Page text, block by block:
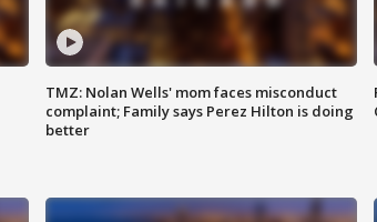
TMZ: Nolan Wells' mom faces misconduct
complaint; Family says Perez Hilton is doing
better